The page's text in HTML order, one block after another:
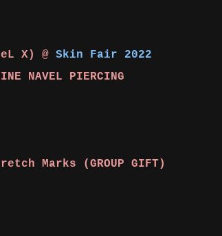
X) @ Skin Fair 2022
NAVEL PIERCING
Marks (GROUP GIFT)